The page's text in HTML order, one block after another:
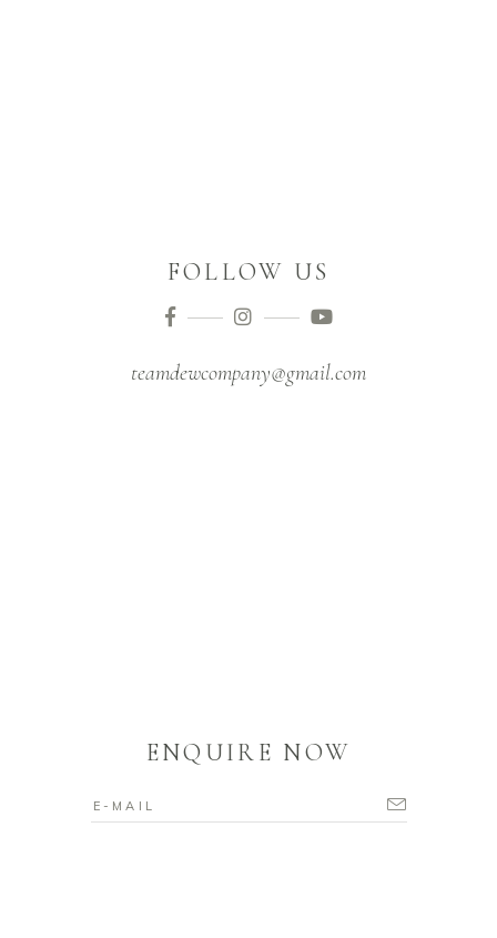
FOLLOW US
teamdewcompany@gmail.com
ENQUIRE NOW